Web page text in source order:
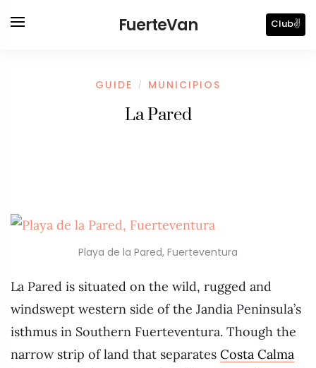
FuerteVan Club✌️
GUIDE / MUNICIPIOS
La Pared
Playa de la Pared, Fuerteventura
La Pared is situated on the wild, rugged and
windswept western side of the Jandia Peninsula’s
isthmus in Southern Fuerteventura. Though the
narrow strip of land that separates Costa Calma